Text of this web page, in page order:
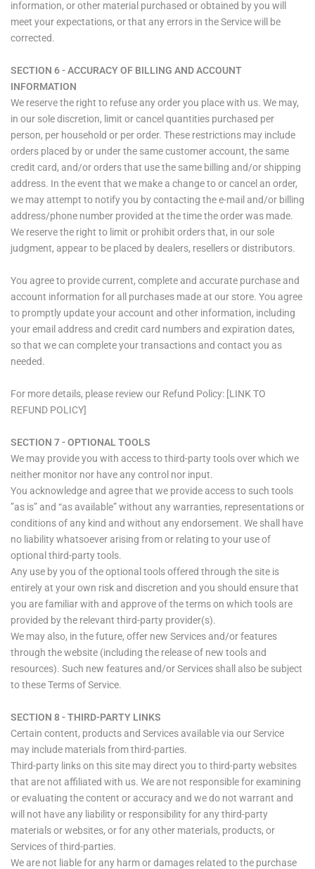
information, or other material purchased or obtained by you will
meet your expectations, or that any errors in the Service will be
corrected.
SECTION 6 - ACCURACY OF BILLING AND ACCOUNT
INFORMATION
We reserve the right to refuse any order you place with us. We may,
in our sole discretion, limit or cancel quantities purchased per
person, per household or per order. These restrictions may include
orders placed by or under the same customer account, the same
credit card, and/or orders that use the same billing and/or shipping
address. In the event that we make a change to or cancel an order,
we may attempt to notify you by contacting the e‑mail and/or billing
address/phone number provided at the time the order was made.
We reserve the right to limit or prohibit orders that, in our sole
judgment, appear to be placed by dealers, resellers or distributors.
You agree to provide current, complete and accurate purchase and
account information for all purchases made at our store. You agree
to promptly update your account and other information, including
your email address and credit card numbers and expiration dates,
so that we can complete your transactions and contact you as
needed.
For more details, please review our Refund Policy: [LINK TO
REFUND POLICY]
SECTION 7 - OPTIONAL TOOLS
We may provide you with access to third-party tools over which we
neither monitor nor have any control nor input.
You acknowledge and agree that we provide access to such tools
”as is” and “as available” without any warranties, representations or
conditions of any kind and without any endorsement. We shall have
no liability whatsoever arising from or relating to your use of
optional third-party tools.
Any use by you of the optional tools offered through the site is
entirely at your own risk and discretion and you should ensure that
you are familiar with and approve of the terms on which tools are
provided by the relevant third-party provider(s).
We may also, in the future, offer new Services and/or features
through the website (including the release of new tools and
resources). Such new features and/or Services shall also be subject
to these Terms of Service.
SECTION 8 - THIRD-PARTY LINKS
Certain content, products and Services available via our Service
may include materials from third-parties.
Third-party links on this site may direct you to third-party websites
that are not affiliated with us. We are not responsible for examining
or evaluating the content or accuracy and we do not warrant and
will not have any liability or responsibility for any third-party
materials or websites, or for any other materials, products, or
Services of third-parties.
We are not liable for any harm or damages related to the purchase